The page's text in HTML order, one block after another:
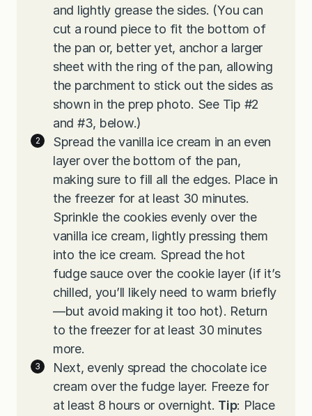
and lightly grease the sides. (You can
cut a round piece to fit the bottom of
the pan or, better yet, anchor a larger
sheet with the ring of the pan, allowing
the parchment to stick out the sides as
shown in the prep photo. See Tip #2
and #3, below.)
Spread the vanilla ice cream in an even
layer over the bottom of the pan,
making sure to fill all the edges. Place in
the freezer for at least 30 minutes.
Sprinkle the cookies evenly over the
vanilla ice cream, lightly pressing them
into the ice cream. Spread the hot
fudge sauce over the cookie layer (if it’s
chilled, you’ll likely need to warm briefly
—but avoid making it too hot). Return
to the freezer for at least 30 minutes
more.
Next, evenly spread the chocolate ice
cream over the fudge layer. Freeze for
at least 8 hours or overnight. Tip: Place